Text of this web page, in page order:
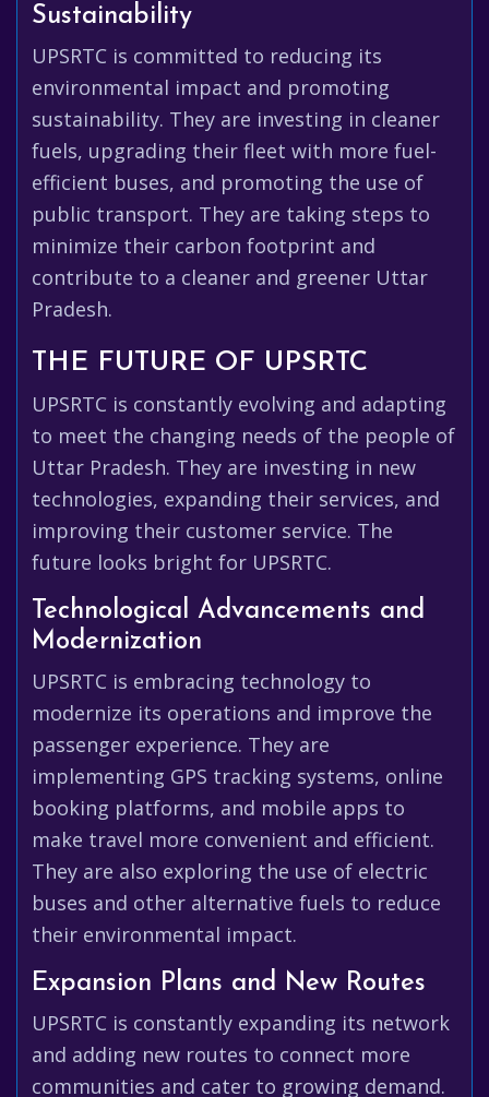
Sustainability
UPSRTC is committed to reducing its
environmental impact and promoting
sustainability. They are investing in cleaner
fuels, upgrading their fleet with more fuel-
efficient buses, and promoting the use of
public transport. They are taking steps to
minimize their carbon footprint and
contribute to a cleaner and greener Uttar
Pradesh.
THE FUTURE OF UPSRTC
UPSRTC is constantly evolving and adapting
to meet the changing needs of the people of
Uttar Pradesh. They are investing in new
technologies, expanding their services, and
improving their customer service. The
future looks bright for UPSRTC.
Technological Advancements and
Modernization
UPSRTC is embracing technology to
modernize its operations and improve the
passenger experience. They are
implementing GPS tracking systems, online
booking platforms, and mobile apps to
make travel more convenient and efficient.
They are also exploring the use of electric
buses and other alternative fuels to reduce
their environmental impact.
Expansion Plans and New Routes
UPSRTC is constantly expanding its network
and adding new routes to connect more
communities and cater to growing demand.